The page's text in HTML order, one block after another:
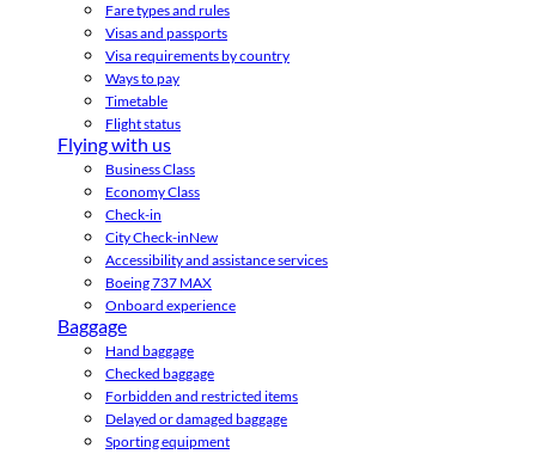
Fare types and rules
Visas and passports
Visa requirements by country
Ways to pay
Timetable
Flight status
Flying with us
Business Class
Economy Class
Check-in
City Check-inNew
Accessibility and assistance services
Boeing 737 MAX
Onboard experience
Baggage
Hand baggage
Checked baggage
Forbidden and restricted items
Delayed or damaged baggage
Sporting equipment